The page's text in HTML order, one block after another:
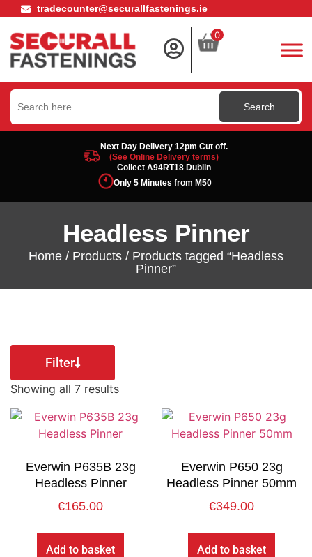
tradecounter@securallfastenings.ie
0
Search
for:
Next Day Delivery 12pm Cut off.
(See Online Delivery terms)
Collect A94RT18 Dublin
Only 5 Minutes from M50
Headless Pinner
Home / Products / Products tagged “Headless
Pinner”
Filter
Showing all 7 results
Everwin P635B 23g
Headless Pinner
€165.00
Add to basket
Everwin P650 23g
Headless Pinner 50mm
€349.00
Add to basket